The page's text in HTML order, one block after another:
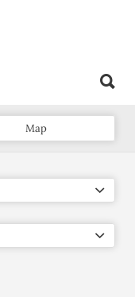
Map